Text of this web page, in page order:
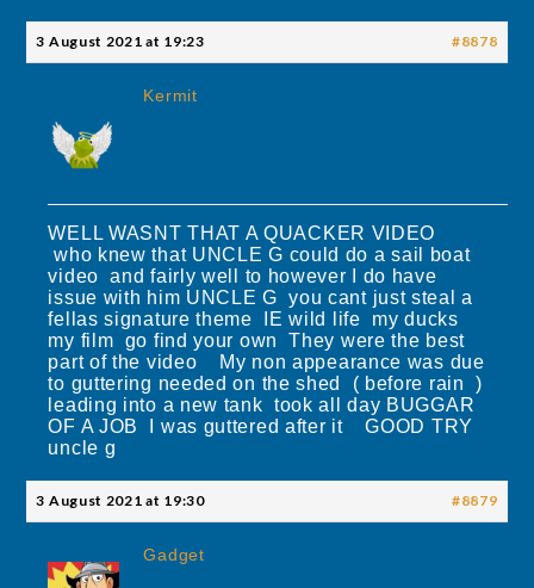
3 August 2021 at 19:23 #8878
Kermit
WELL WASNT THAT A QUACKER VIDEO
who knew that UNCLE G could do a sail boat
video and fairly well to however I do have
issue with him UNCLE G you cant just steal a
fellas signature theme IE wild life my ducks
my film go find your own They were the best
part of the video My non appearance was due
to guttering needed on the shed ( before rain )
leading into a new tank took all day BUGGAR
OF A JOB I was guttered after it GOOD TRY
uncle g
3 August 2021 at 19:30 #8879
Gadget